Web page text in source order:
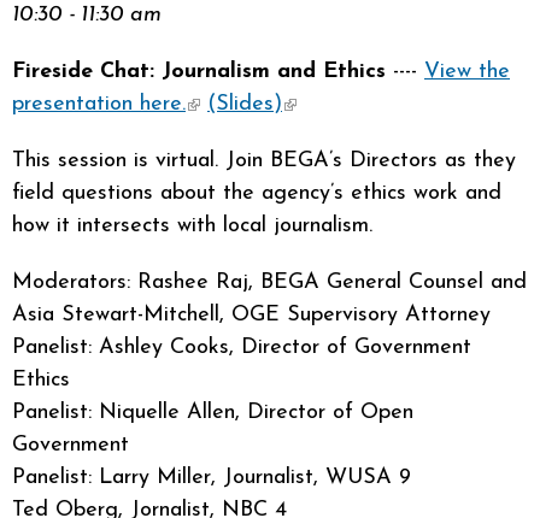
10:30 - 11:30 am
Fireside Chat: Journalism and Ethics ---- View the
presentation here.(link is external)
(Slides)(link is external)
This session is virtual. Join BEGA’s Directors as they
field questions about the agency’s ethics work and
how it intersects with local journalism.
Moderators: Rashee Raj, BEGA General Counsel and
Asia Stewart-Mitchell, OGE Supervisory Attorney
Panelist: Ashley Cooks, Director of Government
Ethics
Panelist: Niquelle Allen, Director of Open
Government
Panelist: Larry Miller, Journalist, WUSA 9
Ted Oberg, Jornalist, NBC 4